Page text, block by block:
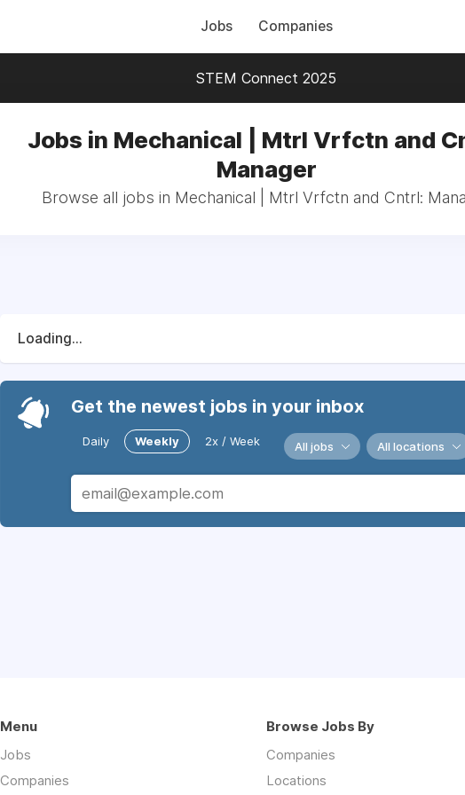
Jobs Companies
STEM Connect 2025
Jobs in Mechanical | Mtrl Vrfctn and
Manager
Browse all jobs in Mechanical | Mtrl Vrfctn and Cntrl:
Loading...
Get the newest jobs in your inbox
Daily Weekly 2x / Week All jobs All locations
Menu
Jobs
Companies
Browse Jobs By
Companies
Locations